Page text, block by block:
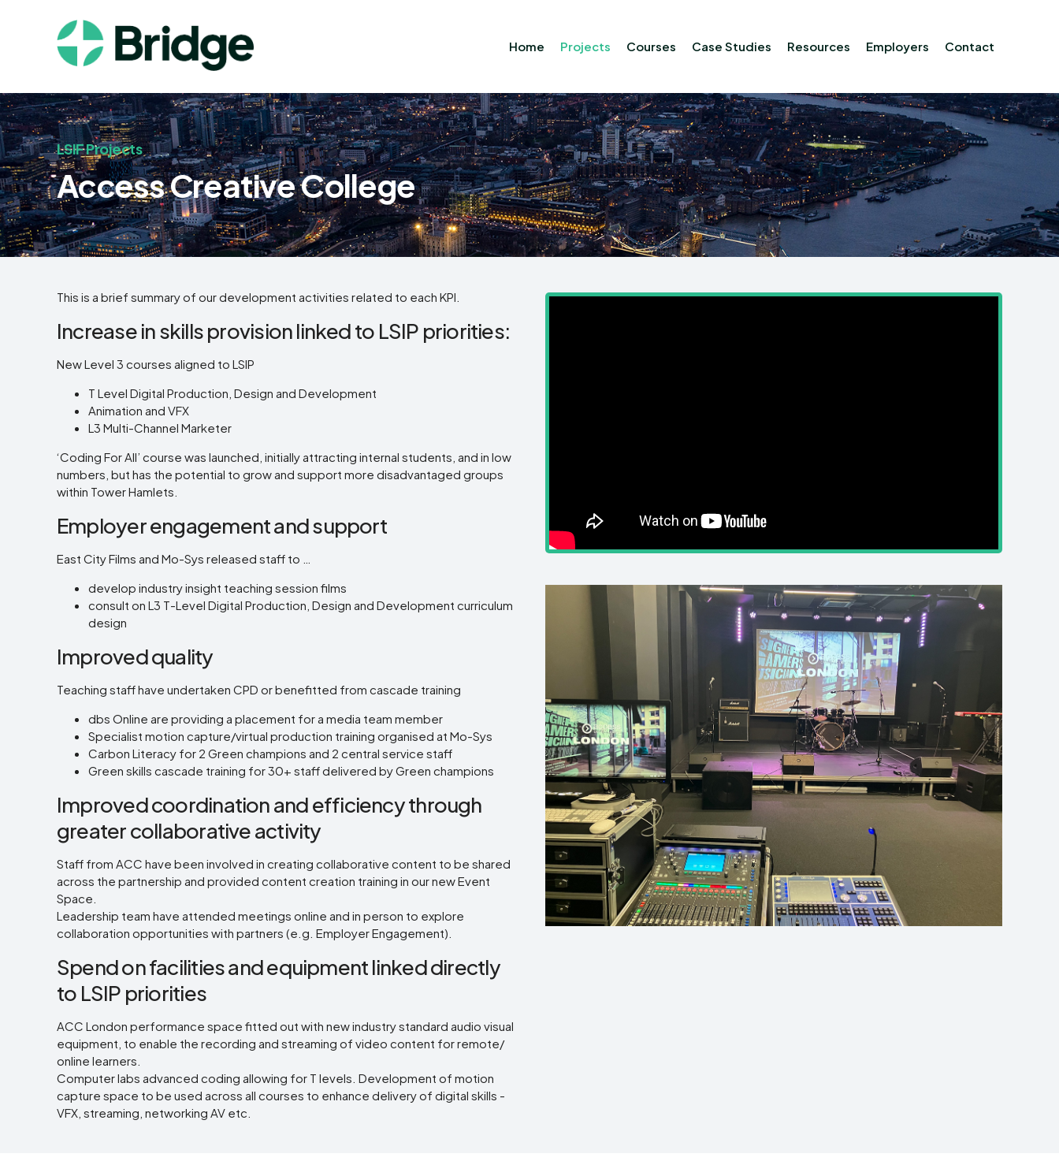
Home Projects Courses Case Studies Resources Employers Contact
LSIF Projects
Access Creative College
This is a brief summary of our development activities related to each KPI.
Increase in skills provision linked to LSIP priorities:
New Level 3 courses aligned to LSIP
T Level Digital Production, Design and Development
Animation and VFX
L3 Multi-Channel Marketer
‘Coding For All’ course was launched, initially attracting internal students, and in low
numbers, but has the potential to grow and support more disadvantaged groups
within Tower Hamlets.
Employer engagement and support
East City Films and Mo-Sys released staff to …
develop industry insight teaching session films
consult on L3 T-Level Digital Production, Design and Development curriculum
design
Improved quality
Teaching staff have undertaken CPD or benefitted from cascade training
dbs Online are providing a placement for a media team member
Specialist motion capture/virtual production training organised at Mo-Sys
Carbon Literacy for 2 Green champions and 2 central service staff
Green skills cascade training for 30+ staff delivered by Green champions
Improved coordination and efficiency through
greater collaborative activity
Staff from ACC have been involved in creating collaborative content to be shared
across the partnership and provided content creation training in our new Event
Space.
Leadership team have attended meetings online and in person to explore
collaboration opportunities with partners (e.g. Employer Engagement).
Spend on facilities and equipment linked directly
to LSIP priorities
ACC London performance space fitted out with new industry standard audio visual
equipment, to enable the recording and streaming of video content for remote/
online learners.
Computer labs advanced coding allowing for T levels. Development of motion
capture space to be used across all courses to enhance delivery of digital skills -
VFX, streaming, networking AV etc.